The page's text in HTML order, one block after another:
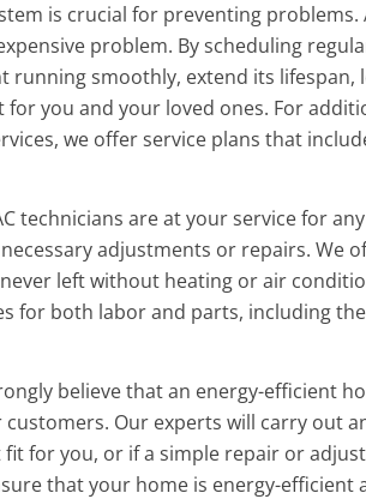
is crucial for preventing problems.
problem. By scheduling
running smoothly, extend its lifespan,
you and your loved ones. For
we offer service plans that
technicians are at your service for
adjustments or repairs. We
left without heating or air
for both labor and parts, including
believe that an energy-efficient
customers. Our experts will carry out
for you, or if a simple repair or
that your home is energy-efficient